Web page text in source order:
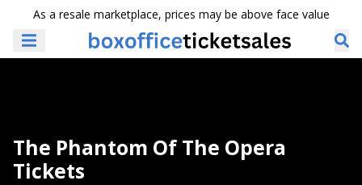
As a resale marketplace, prices may be above face value
The Phantom Of The Opera
Tickets